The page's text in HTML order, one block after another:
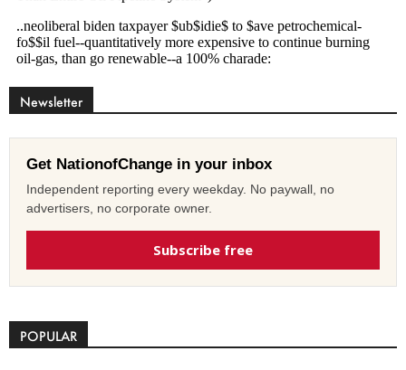
Newsletter
Get NationofChange in your inbox
Independent reporting every weekday. No paywall, no
advertisers, no corporate owner.
Subscribe free
POPULAR